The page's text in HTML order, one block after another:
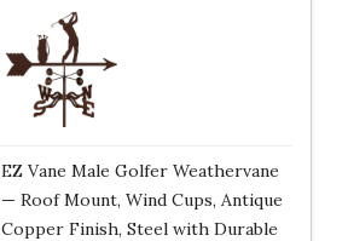
EZ Vane Male Golfer Weathervane
— Roof Mount, Wind Cups, Antique
Copper Finish, Steel with Durable